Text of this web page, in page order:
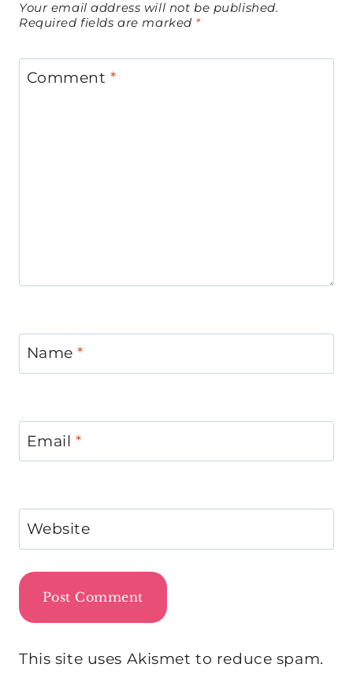
Your email address will not be published.
Required fields are marked *
Comment*
Name*
Email *
Website
This site uses Akismet to reduce spam.